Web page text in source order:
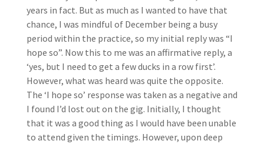
years in fact. But as much as I wanted to have that
chance, I was mindful of December being a busy
period within the practice, so my initial reply was “I
hope so”. Now this to me was an affirmative reply, a
‘yes, but I need to get a few ducks in a row first’.
However, what was heard was quite the opposite.
The ‘I hope so’ response was taken as a negative and
I found I’d lost out on the gig. Initially, I thought
that it was a good thing as I would have been unable
to attend given the timings. However, upon deep